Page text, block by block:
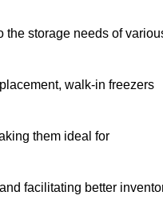
the storage needs of
walk-in freezers
them ideal for
facilitating better